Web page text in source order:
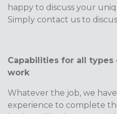
happy to discuss your
Simply contact us to
Capabilities for all
work
Whatever the job, we
experience to complete